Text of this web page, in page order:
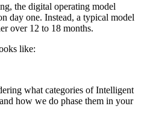
the digital operating model
day one. Instead, a typical model
over 12 to 18 months.
like:
what categories of Intelligent
how we do phase them in your